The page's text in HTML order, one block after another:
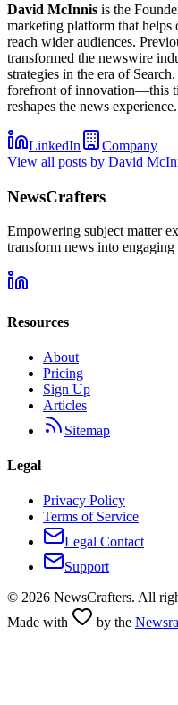
David McInnis is the
marketing platform that helps
reach wider audiences.
transformed the newswire
strategies in the era of
forefront of innovation—this
reshapes the news experience.
LinkedIn
Company
View all posts by David
NewsCrafters
Empowering subject matter
transform news into engaging
Resources
About
Pricing
Sign Up
Articles
Sitemap
Legal
Privacy Policy
Terms of Service
Legal Contact
Support
© 2026 NewsCrafters. All
Made with
by the